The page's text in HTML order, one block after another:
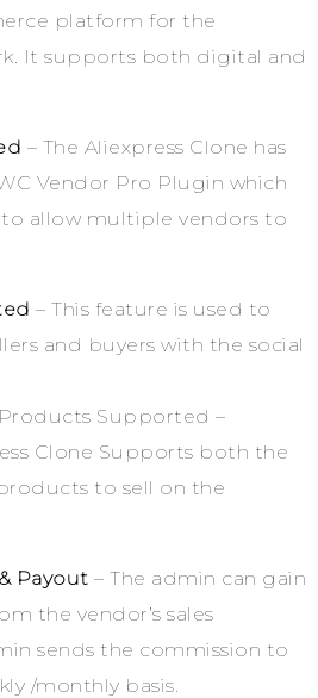
platform for the
It supports both digital and
– The Aliexpress Clone has
Vendor Pro Plugin which
allow multiple vendors to
– This feature is used to
and buyers with the social
Supported –
Clone Supports both the
to sell on the
Payout – The admin can gain
the vendor’s sales
sends the commission to
/monthly basis.